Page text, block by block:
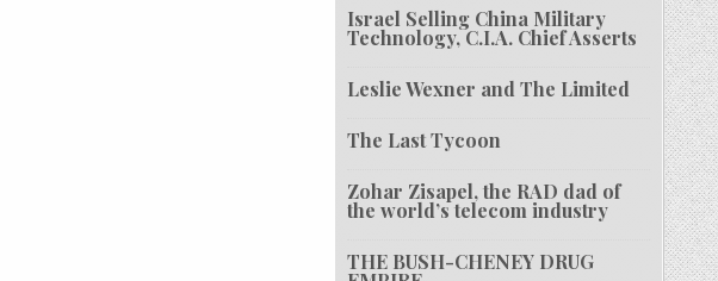
Israel Selling China Military
Technology, C.I.A. Chief Asserts
Leslie Wexner and The Limited
The Last Tycoon
Zohar Zisapel, the RAD dad of
the world’s telecom industry
THE BUSH-CHENEY DRUG